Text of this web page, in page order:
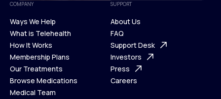
COMPANY
Ways We Help
Ways We Help
What is Telehealth
What is Telehealth
How It Works
How It Works
Membership Plans
Membership Plans
Our Treatments
Our Treatments
Browse Medications
Medical Team
SUPPORT
About Us
About Us
FAQ
FAQ
Support Desk
Support Desk
Investors
Investors
Press
Careers